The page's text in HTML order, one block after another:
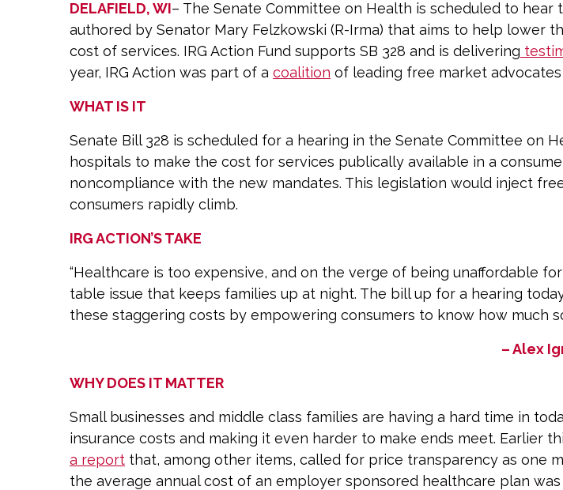
DELAFIELD, WI– The Senate Committee on Health is scheduled to hear
authored by Senator Mary Felzkowski (R-Irma) that aims to help lower
cost of services. IRG Action Fund supports SB 328 and is delivering
year, IRG Action was part of a coalition of leading free market
WHAT IS IT
Senate Bill 328 is scheduled for a hearing in the Senate Committee on
hospitals to make the cost for services publically available in a
noncompliance with the new mandates. This legislation would inject
consumers rapidly climb.
IRG ACTION’S TAKE
“Healthcare is too expensive, and on the verge of being unaffordable
table issue that keeps families up at night. The bill up for a hearing
these staggering costs by empowering consumers to know how much
– Alex
WHY DOES IT MATTER
Small businesses and middle class families are having a hard time in
insurance costs and making it even harder to make ends meet. Earlier
a report that, among other items, called for price transparency as one
the average annual cost of an employer sponsored healthcare plan was